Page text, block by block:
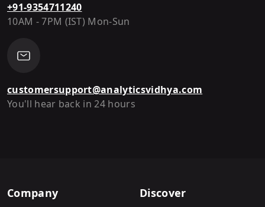
+91-9354711240
10AM - 7PM (IST) Mon-Sun
customersupport@analyticsvidhya.com
You'll hear back in 24 hours
Company Discover